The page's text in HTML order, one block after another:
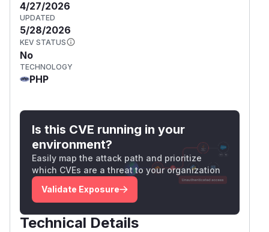
4/27/2026
UPDATED
5/28/2026
KEV STATUS
No
TECHNOLOGY
PHP
Is this CVE running in your
environment?
Easily map the attack path and prioritize
which CVEs are a threat to your organization
Validate Exposure
Technical Details